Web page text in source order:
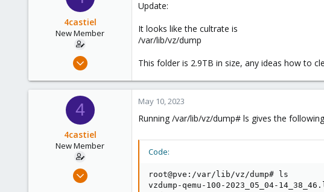
4castiel
New Member
May 10, 2023
0
Update:
It looks like the cultrate is
/var/lib/vz/dump
This folder is 2.9TB in size, any ideas how to
4
4castiel
New Member
May 10, 2023
May 10, 2023
Running /var/lib/vz/dump# ls gives the
Code:
root@pve:/var/lib/vz/dump# ls
vzdump-qemu-100-2023_05_04-